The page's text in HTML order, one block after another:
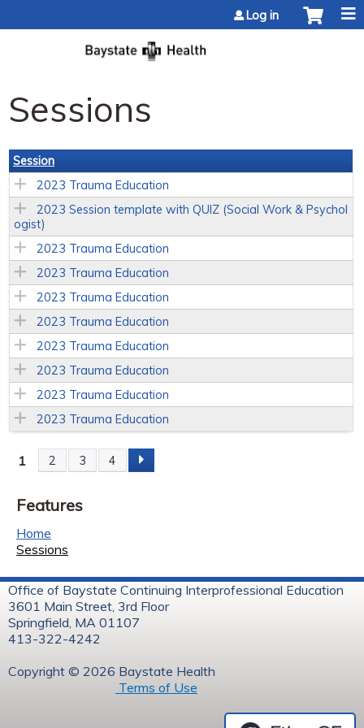
Log in
Sessions
Session
2023 Trauma Education
2023 Session template with QUIZ (Social Work & Psychol
ogist)
2023 Trauma Education
2023 Trauma Education
2023 Trauma Education
2023 Trauma Education
2023 Trauma Education
2023 Trauma Education
2023 Trauma Education
2023 Trauma Education
P
a
g
e
s
1 2 3 4
Features
Home
Sessions
Office of Baystate Continuing Interprofessional Education
3601 Main Street, 3rd Floor
Springfield, MA 01107
413-322-4242
Copyright © 2026 Baystate Health
Terms of Use